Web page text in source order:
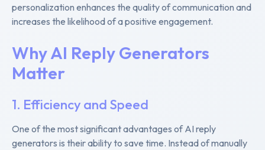
personalization enhances the quality of communication and
increases the likelihood of a positive engagement.
Why AI Reply Generators
Matter
1. Efficiency and Speed
One of the most significant advantages of AI reply
generators is their ability to save time. Instead of manually